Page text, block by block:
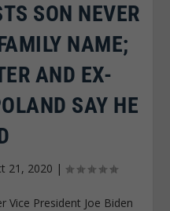
SON NEVER
NAME;
AND EX-
SAY HE
21, 2020 |
Vice President Joe Biden